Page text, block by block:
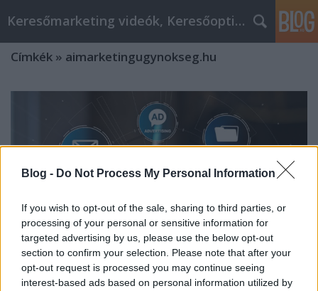
Blog - Do Not Process My Personal Information
If you wish to opt-out of the sale, sharing to third parties, or
processing of your personal or sensitive information for
targeted advertising by us, please use the below opt-out
section to confirm your selection. Please note that after your
opt-out request is processed you may continue seeing
interest-based ads based on personal information utilized by
Keresőmarketing videók, Keresőoptimalizálás
Címkék » aimarketingugynokseg.hu